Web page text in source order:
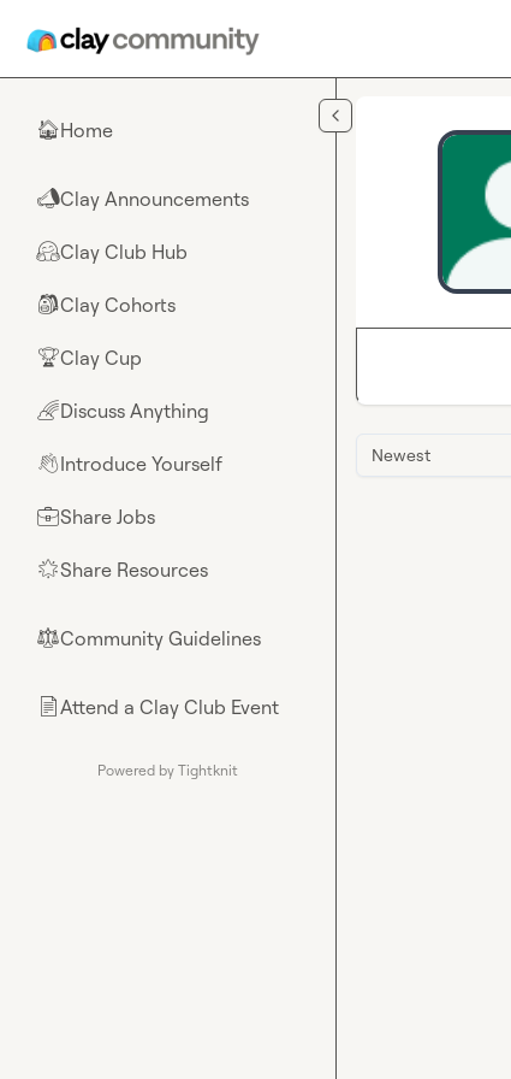
🏠Home
📣Clay Announcements
🤗Clay Club Hub
🎒Clay Cohorts
🏆Clay Cup
🌈Discuss Anything
👋Introduce Yourself
💼Share Jobs
🌟Share Resources
⚖︎Community Guidelines
📄Attend a Clay Club Event
Powered by Tightknit
Newest